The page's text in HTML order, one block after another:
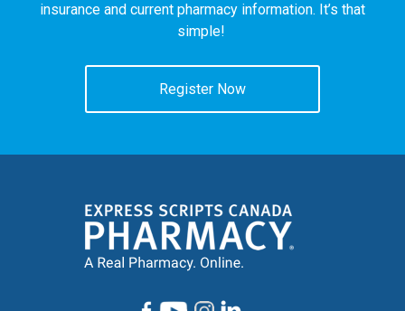
insurance and current pharmacy information. It’s that
simple!
Register Now